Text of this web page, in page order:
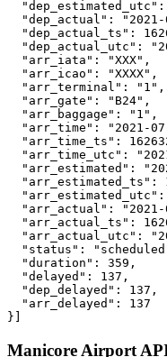
"dep_actual":
"dep_actual_ts":
"dep_actual_utc":
  "arr_iata": "XXX",
  "arr_icao": "XXXX",
  "arr_terminal": "1",
  "arr_gate": "B24",
  "arr_baggage": "1",
"arr_time": "2021-
"arr_time_ts":
"arr_time_utc":
"arr_estimated":
"arr_estimated_ts":
"arr_actual":
"arr_actual_ts":
"arr_actual_utc":
"status":
  "duration": 359,
  "delayed": 137,
  "dep_delayed": 137,
  "arr_delayed": 137
}]
Manicore Airport